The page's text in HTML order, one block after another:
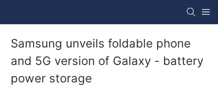
Samsung unveils foldable phone
and 5G version of Galaxy - battery
power storage